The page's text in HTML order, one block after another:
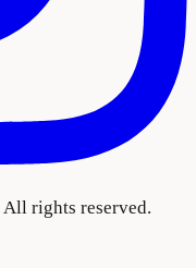
rights reserved.